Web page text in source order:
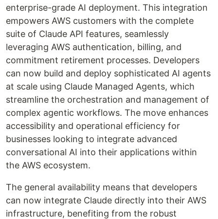
enterprise-grade AI deployment. This integration
empowers AWS customers with the complete
suite of Claude API features, seamlessly
leveraging AWS authentication, billing, and
commitment retirement processes. Developers
can now build and deploy sophisticated AI agents
at scale using Claude Managed Agents, which
streamline the orchestration and management of
complex agentic workflows. The move enhances
accessibility and operational efficiency for
businesses looking to integrate advanced
conversational AI into their applications within
the AWS ecosystem.
The general availability means that developers
can now integrate Claude directly into their AWS
infrastructure, benefiting from the robust